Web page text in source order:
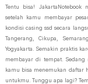
Tentu bisa!
setelah kamu membayar
kondisi casing ssd secara
Tangerang, Cikupa,
Yogyakarta. Semakin praktis
membayar di tempat. Sedang
kamu bisa menemukan daftar
untukmu. Tunggu apa lagi?